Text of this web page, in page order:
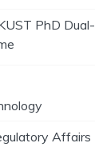
PhD Dual-
Affairs